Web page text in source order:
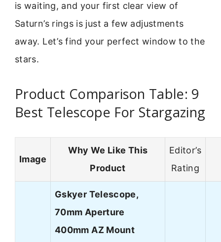
is waiting, and your first clear view of
Saturn’s rings is just a few adjustments
away. Let’s find your perfect window to the
stars.
Product Comparison Table: 9
Best Telescope For Stargazing
Image
Why We Like This
Product
Editor’s
Rating
Gskyer Telescope,
70mm Aperture
400mm AZ Mount